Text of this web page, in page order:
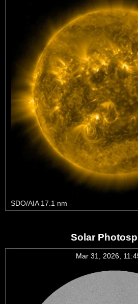
SDO/AIA 17.1 nm
Solar
Mar 31, 2026,